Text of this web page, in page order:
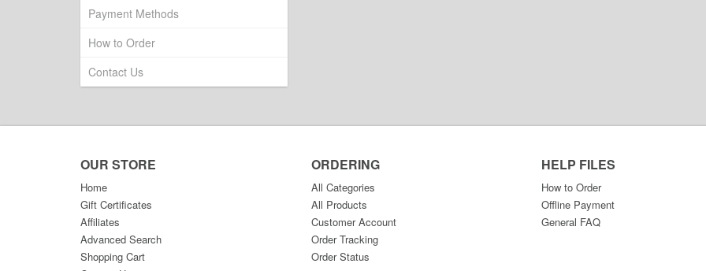
Payment Methods
How to Order
Contact Us
OUR STORE
Home
Gift Certificates
Affiliates
Advanced Search
Shopping Cart
ORDERING
All Categories
All Products
Customer Account
Order Tracking
Order Status
HELP FILES
How to Order
Offline Payment
General FAQ